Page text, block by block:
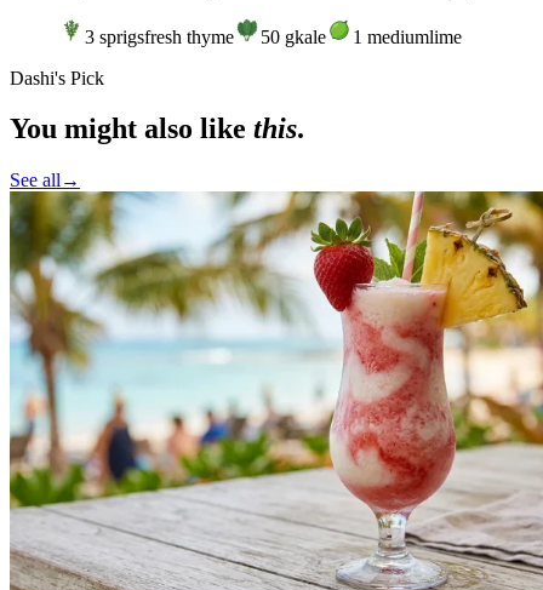
3 sprigsfresh thyme 50 gkale 1 mediumlime
Dashi's Pick
You might also like this.
See all →